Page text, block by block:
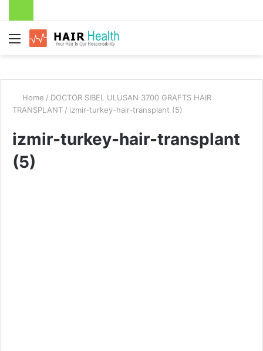
Menu
Home / DOCTOR SIBEL ULUSAN 3700 GRAFTS HAIR
TRANSPLANT / izmir-turkey-hair-transplant (5)
izmir-turkey-hair-transplant
(5)